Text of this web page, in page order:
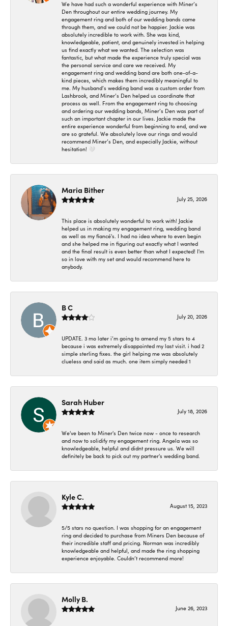
We have had such a wonderful experience with Miner’s
Den throughout our entire wedding journey. My
engagement ring and both of our wedding bands came
through them, and we could not be happier. Jackie was
absolutely incredible to work with. She was kind,
knowledgeable, patient, and genuinely invested in helping
us find exactly what we wanted. The selection was
fantastic, but what made the experience truly special was
the personal service and care we received. My
engagement ring and wedding band are both one-of-a-
kind pieces, which makes them incredibly meaningful to
me. My husband’s wedding band was a custom order from
Lashbrook, and Miner’s Den helped us coordinate that
process as well. From the engagement ring to choosing
and ordering our wedding bands, Miner’s Den was part of
such an important chapter in our lives. Jackie made the
entire experience wonderful from beginning to end, and we
are so grateful. We absolutely love our rings and would
recommend Miner’s Den, and especially Jackie, without
hesitation! 🤍
Maria Bither
July 25, 2026
This place is absolutely wonderful to work with! Jackie
helped us in making my engagement ring, wedding band
as well as my fiancé's. I had no idea where to even begin
and she helped me in figuring out exactly what I wanted
and the final result is even better than what I expected! I'm
so in love with my set and would recommend here to
anybody.
B C
July 20, 2026
UPDATE. 3 mo later i’m going to amend my 5 stars to 4
because i was extremely disappointed my last visit. i had 2
simple sterling fixes. the girl helping me was absolutely
clueless and said as much. one item simply needed 1
Sarah Huber
July 18, 2026
We've been to Miner's Den twice now - once to research
and now to solidify my engagement ring. Angela was so
knowledgeable, helpful and didnt pressure us. We will
definitely be back to pick out my partner's wedding band.
Kyle C.
August 15, 2023
5/5 stars no question. I was shopping for an engagement
ring and decided to purchase from Miners Den because of
their incredible staff and pricing. Norman was incredibly
knowledgeable and helpful, and made the ring shopping
experience enjoyable. Couldn’t recommend more!
Molly B.
June 26, 2023